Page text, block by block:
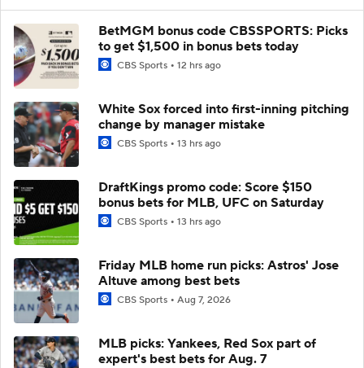
BetMGM bonus code CBSSPORTS: Picks
to get $1,500 in bonus bets today
CBS Sports 12 hrs ago
White Sox forced into first-inning pitching
change by manager mistake
CBS Sports 13 hrs ago
DraftKings promo code: Score $150
bonus bets for MLB, UFC on Saturday
CBS Sports 13 hrs ago
Friday MLB home run picks: Astros' Jose
Altuve among best bets
CBS Sports Aug 7, 2026
MLB picks: Yankees, Red Sox part of
expert's best bets for Aug. 7